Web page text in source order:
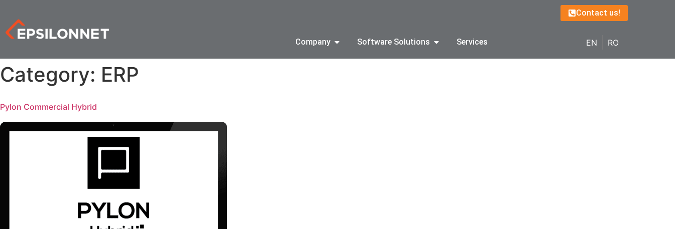
Contact us!
Company Software Solutions Services EN RO
Category: ERP
Pylon Commercial Hybrid